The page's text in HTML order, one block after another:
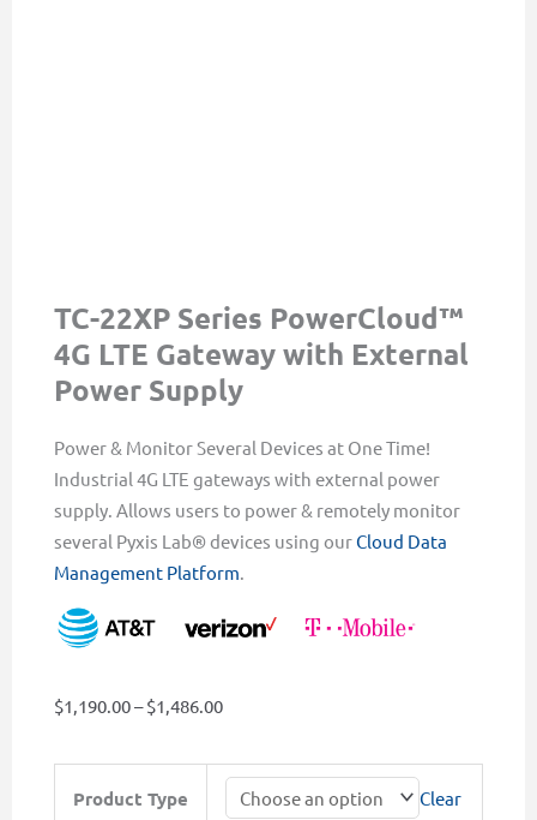
TC-22XP Series PowerCloud™
4G LTE Gateway with External
Power Supply
Power & Monitor Several Devices at One Time!
Industrial 4G LTE gateways with external power
supply. Allows users to power & remotely monitor
several Pyxis Lab® devices using ourCloud Data
Management Platform.
$1,190.00– $1,486.00Price
$1,190.00
through
Product Type Clear
22XP